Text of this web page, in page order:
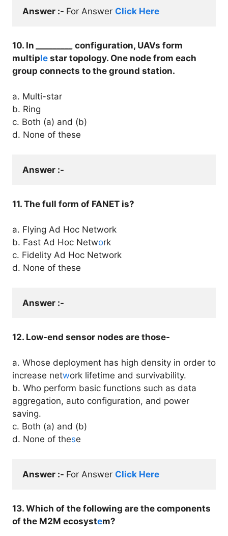
Answer :- For Answer Click Here
10. In
configuration, UAVs form
multiple star topology. One node from each
group connects to the ground station.
a. Multi-star
b. Ring
c. Both (a) and (b)
d. None of these
Answer :-
11. The full form of FANET is?
a. Flying Ad Hoc Network
b. Fast Ad Hoc Network
c. Fidelity Ad Hoc Network
d. None of these
Answer :-
12. Low-end sensor nodes are those-
a. Whose deployment has high density in order to
increase network lifetime and survivability.
b. Who perform basic functions such as data
aggregation, auto configuration, and power
saving.
c. Both (a) and (b)
d. None of these
Answer :- For Answer Click Here
13. Which of the following are the components
of the M2M ecosystem?